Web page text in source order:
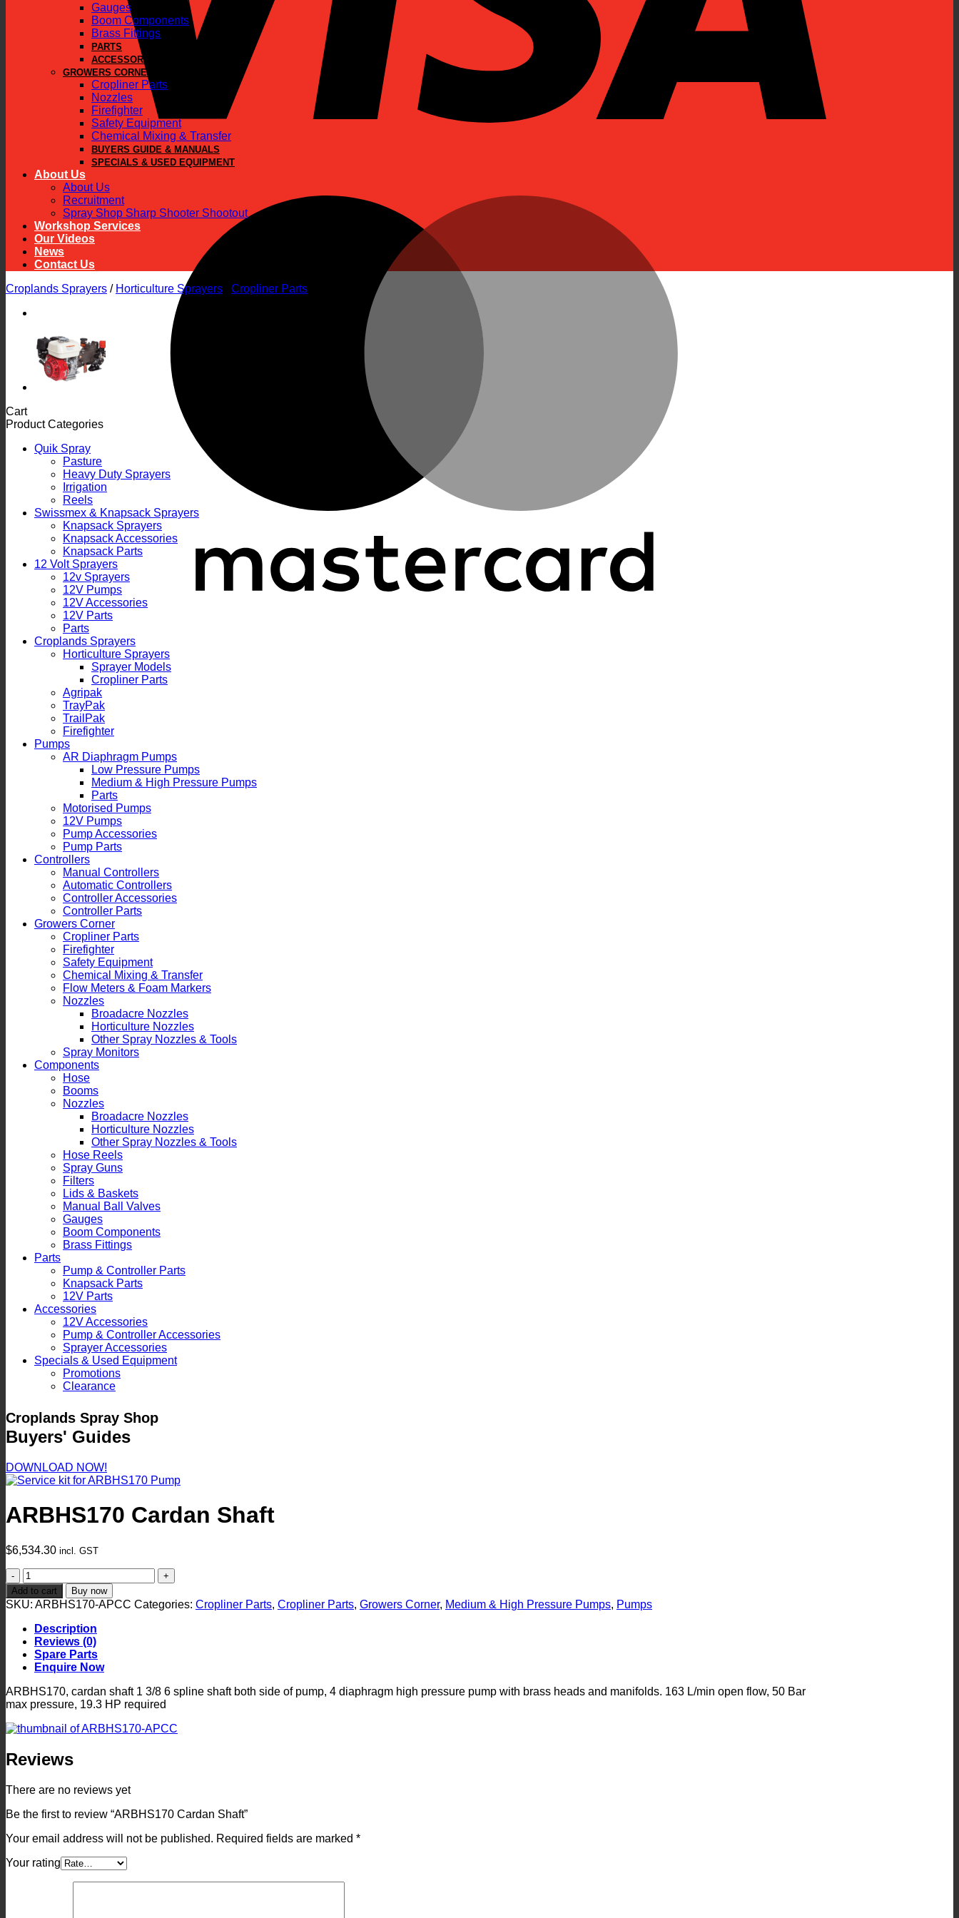
Gauges
Boom Components
Brass Fittings
PARTS
ACCESSORIES
GROWERS CORNER
Cropliner Parts
Nozzles
Firefighter
Safety Equipment
Chemical Mixing & Transfer
BUYERS GUIDE & MANUALS
SPECIALS & USED EQUIPMENT
About Us
About Us
Recruitment
Spray Shop Sharp Shooter Shootout
Workshop Services
Our Videos
News
Contact Us
Croplands Sprayers / Horticulture Sprayers Cropliner Parts
Cart
Product Categories
Quik Spray
Pasture
Heavy Duty Sprayers
Irrigation
Reels
Swissmex & Knapsack Sprayers
Knapsack Sprayers
Knapsack Accessories
Knapsack Parts
12 Volt Sprayers
12v Sprayers
12V Pumps
12V Accessories
12V Parts
Parts
Croplands Sprayers
Horticulture Sprayers
Sprayer Models
Cropliner Parts
Agripak
TrayPak
TrailPak
Firefighter
Pumps
AR Diaphragm Pumps
Low Pressure Pumps
Medium & High Pressure Pumps
Parts
Motorised Pumps
12V Pumps
Pump Accessories
Pump Parts
Controllers
Manual Controllers
Automatic Controllers
Controller Accessories
Controller Parts
Growers Corner
Cropliner Parts
Firefighter
Safety Equipment
Chemical Mixing & Transfer
Flow Meters & Foam Markers
Nozzles
Broadacre Nozzles
Horticulture Nozzles
Other Spray Nozzles & Tools
Spray Monitors
Components
Hose
Booms
Nozzles
Broadacre Nozzles
Horticulture Nozzles
Other Spray Nozzles & Tools
Hose Reels
Spray Guns
Filters
Lids & Baskets
Manual Ball Valves
Gauges
Boom Components
Brass Fittings
Parts
Pump & Controller Parts
Knapsack Parts
12V Parts
Accessories
12V Accessories
Pump & Controller Accessories
Sprayer Accessories
Specials & Used Equipment
Promotions
Clearance
Croplands Spray Shop
Buyers' Guides
DOWNLOAD NOW!
ARBHS170 Cardan Shaft
$6,534.30 incl. GST
ARBHS170
Cardan
Shaft
quantity
Add to cart Buy now
SKU: ARBHS170-APCC Categories: Cropliner Parts, Cropliner Parts, Growers Corner, Medium & High Pressure Pumps, Pumps
Description
Reviews (0)
Spare Parts
Enquire Now
ARBHS170, cardan shaft 1 3/8 6 spline shaft both side of pump, 4 diaphragm high pressure pump with brass heads and manifolds. 163 L/min open flow, 50 Bar
max pressure, 19.3 HP required
Reviews
There are no reviews yet
Be the first to review “ARBHS170 Cardan Shaft”
Your email address will not be published. Required fields are marked *
Your rating